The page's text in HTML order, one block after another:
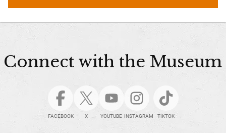
Connect with the Museum
FACEBOOK X YOUTUBE INSTAGRAM TIKTOK